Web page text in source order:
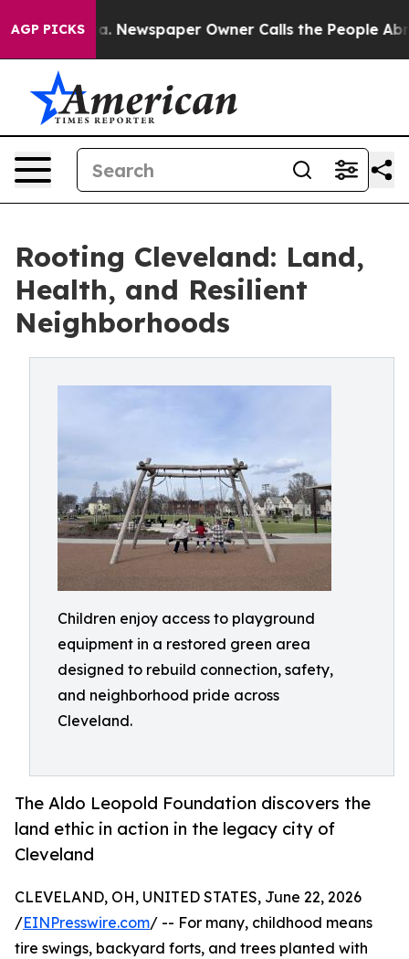
AGP PICKSNewspaper Owner Calls the People Abruptly
Rooting Cleveland: Land,
Health, and Resilient
Neighborhoods
Children enjoy access to playground
equipment in a restored green area
designed to rebuild connection, safety,
and neighborhood pride across
Cleveland.
The Aldo Leopold Foundation discovers the
land ethic in action in the legacy city of
Cleveland
CLEVELAND, OH, UNITED STATES, June 22, 2026
/EINPresswire.com/ -- For many, childhood means
tire swings, backyard forts, and trees planted with